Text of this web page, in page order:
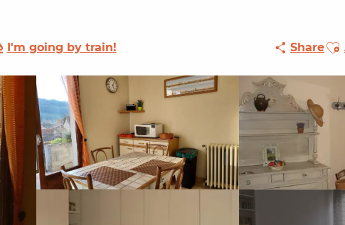
I'm going by train! Share